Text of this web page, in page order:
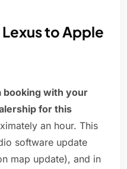
to Apple
booking with your
for this
an hour. This
software update
map update), and in